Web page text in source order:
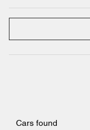
Cars found